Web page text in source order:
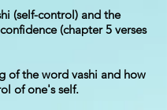
(self-control) and the
(chapter 5 verses
of the word vashi and how
of one's self.